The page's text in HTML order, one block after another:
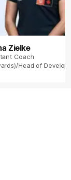
Zielke
Coach
Head of